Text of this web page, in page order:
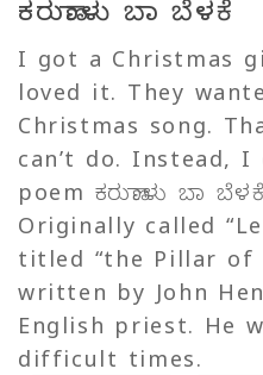
ಕರುಣಾಳು ಬಾ ಬೆಳಕೆ
I got a Christmas
loved it. They
Christmas song.
can’t do. Instead,
poem ಕರುಣಾಳು ಬಾ
Originally called
titled “the Pillar of
written by John
English priest. He
difficult times.